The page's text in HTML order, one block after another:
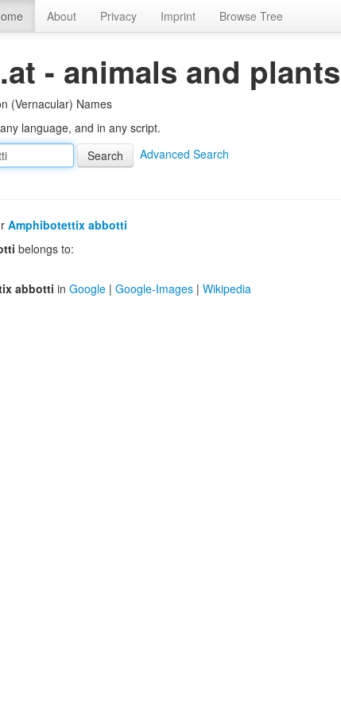
About Privacy Imprint Browse Tree
- animals and plants
(Vernacular) Names
language, and in any script.
Advanced Search
Amphibotettix abbotti
belongs to:
abbotti in Google | Google-Images | Wikipedia